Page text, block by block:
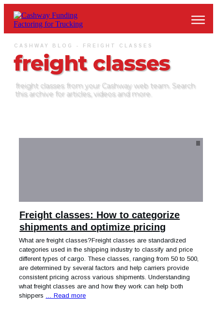
CASHWAY BLOG - FREIGHT CLASSES
freight classes
freight classesfrom your Cashway web team. Search
this archive for articles, videos and more.
Freight classes: How to categorize
shipments and optimize pricing
What are freight classes?Freight classes are standardized
categories used in the shipping industry to classify and price
different types of cargo. These classes, ranging from 50 to 500,
are determined by several factors and help carriers provide
consistent pricing across various shipments. Understanding
what freight classes are and how they work can help both
shippers … Read more